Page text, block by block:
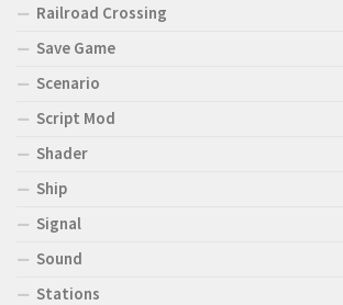
Railroad Crossing
Save Game
Scenario
Script Mod
Shader
Ship
Signal
Sound
Stations